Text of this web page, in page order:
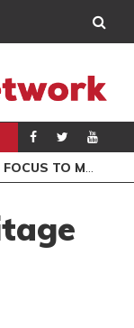
RESUMING TRAINING